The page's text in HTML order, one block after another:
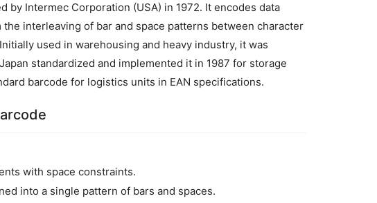
Intermec Corporation (USA) in 1972. It encodes data
interleaving of bar and space patterns between character
used in warehousing and heavy industry, it was
standardized and implemented it in 1987 for storage
barcode for logistics units in EAN specifications.
with space constraints.
into a single pattern of bars and spaces.